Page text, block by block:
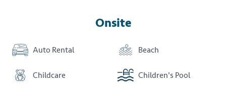
Onsite
Auto Rental Beach
Childcare Children's Pool